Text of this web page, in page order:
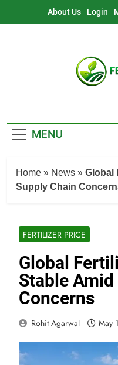
About Us Login
MENU
Home » News » Global
Supply Chain
FERTILIZER PRICE
Global
Stable
Concerns
Rohit Agarwal May